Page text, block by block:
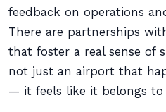
feedback on operations
There are partnerships
that foster a real sense of
not just an airport that
— it feels like it belongs to